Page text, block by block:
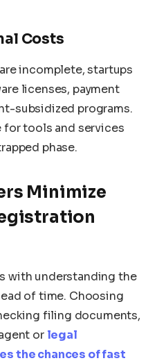
Costs
incomplete, startups
licenses, payment
subsidized programs.
for tools and services
phase.
Minimize
with understanding the
of time. Choosing
filing documents,
or legal
the chances of fast